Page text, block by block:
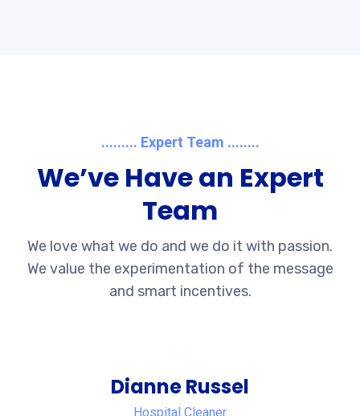
......... Expert Team ........
We’ve Have an Expert
Team
We love what we do and we do it with passion.
We value the experimentation of the message
and smart incentives.
Dianne Russel
Hospital Cleaner